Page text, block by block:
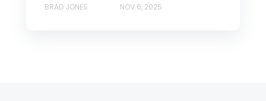
BRAD JONES NOV 6, 2025